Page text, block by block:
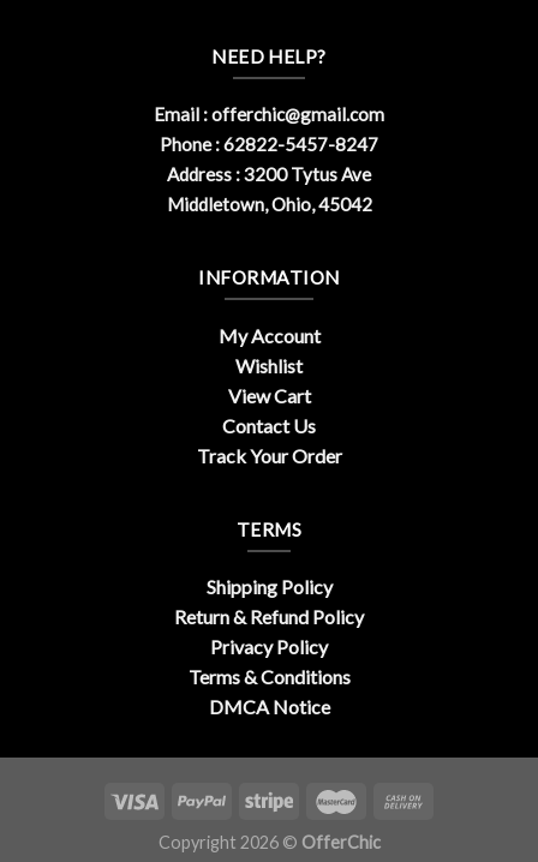
NEED HELP?
Email :offerchic@gmail.com
Phone : 62822-5457-8247
Address : 3200 Tytus Ave
Middletown, Ohio, 45042
INFORMATION
My Account
Wishlist
View Cart
Contact Us
Track Your Order
TERMS
Shipping Policy
Return & Refund Policy
Privacy Policy
Terms & Conditions
DMCA Notice
Copyright 2026 © OfferChic